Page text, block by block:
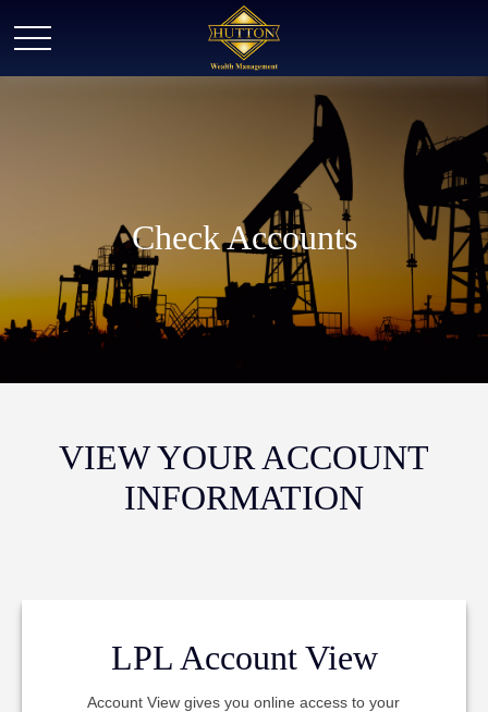
Check Accounts
VIEW YOUR ACCOUNT
INFORMATION
LPL Account View
Account View gives you online access to your